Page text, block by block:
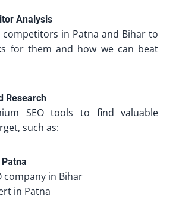
Analysis
competitors in Patna and Bihar to
for them and how we can beat
Research
SEO tools to find valuable
such as:
company in Bihar
in Patna